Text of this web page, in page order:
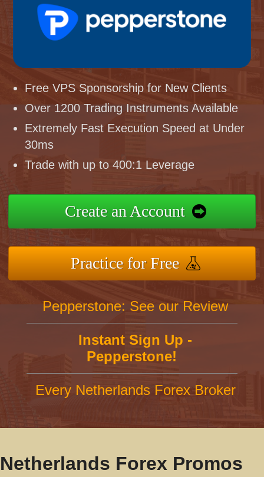
Free VPS Sponsorship for New Clients
Over 1200 Trading Instruments Available
Extremely Fast Execution Speed at Under
30ms
Trade with up to 400:1 Leverage
Create an Account
Practice for Free
Pepperstone: See our Review
Instant Sign Up -
Pepperstone!
Every Netherlands Forex Broker
Netherlands Forex Promos